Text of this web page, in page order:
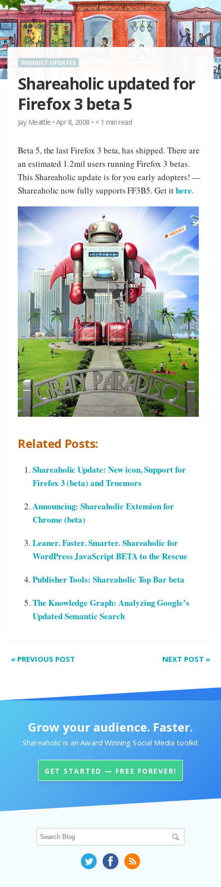
PRODUCT UPDATES
Shareaholic updated for
Firefox 3 beta 5
Jay Meattle • Apr 8, 2008 • < 1 min read
Beta 5, the last Firefox 3 beta, has shipped. There are
an estimated 1.2mil users running Firefox 3 betas.
This Shareaholic update is for you early adopters! —
Shareaholic now fully supports FF3B5. Get ithere.
Related Posts:
Shareaholic Update: New icon, Support for
Firefox 3 (beta) and Truemors
Announcing: Shareaholic Extension for
Chrome (beta)
Leaner. Faster. Smarter. Shareaholic for
WordPress JavaScript BETA to the Rescue
Publisher Tools: Shareaholic Top Bar beta
The Knowledge Graph: Analyzing Google’s
Updated Semantic Search
NEXT POST »
« PREVIOUS POST
Grow your audience. Faster.
Shareaholic is an Award Winning Social Media toolkit
GET STARTED — FREE FOREVER!